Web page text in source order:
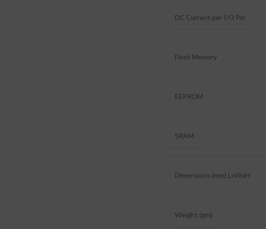
DC Current per I/O Pin
Flash Memory
EEPROM
SRAM
Dimensions (mm) LxWxH
Weight (gm)